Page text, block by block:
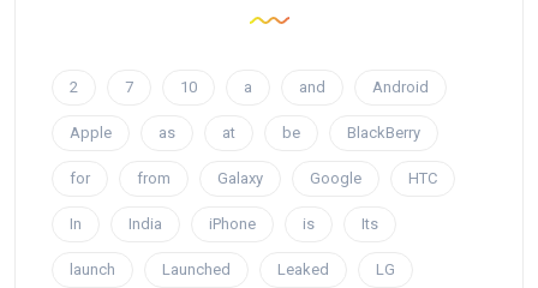
2 7 10 a and Android
Apple as at be BlackBerry
for from Galaxy Google HTC
In India iPhone is Its
launch Launched Leaked LG